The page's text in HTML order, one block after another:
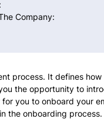
Company:
process. It defines
the opportunity to
you to onboard your
the onboarding